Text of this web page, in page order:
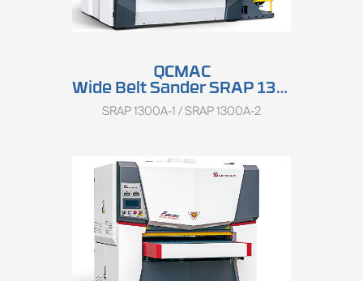
QCMAC
Wide Belt Sander SRAP 1300A
SRAP 1300A-1 / SRAP 1300A-2